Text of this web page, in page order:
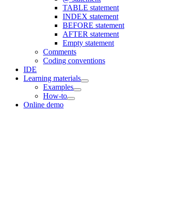
TABLE statement
INDEX statement
BEFORE statement
AFTER statement
Empty statement
Comments
Coding conventions
IDE
Learning materials
Examples
How-to
Online demo